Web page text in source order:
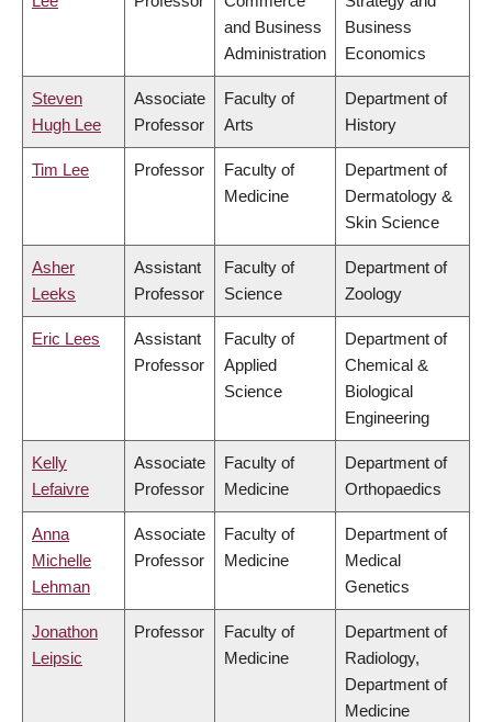
and Business
Administration
Business
Economics
Steven
Hugh Lee
Associate
Professor
Faculty of
Arts
Department of
History
Tim Lee Professor
Faculty of
Medicine
Department of
Dermatology &
Skin Science
Asher
Leeks
Assistant
Professor
Faculty of
Science
Department of
Zoology
Eric Lees
Assistant
Professor
Faculty of
Applied
Science
Department of
Chemical &
Biological
Engineering
Kelly
Lefaivre
Associate
Professor
Faculty of
Medicine
Department of
Orthopaedics
Anna
Michelle
Lehman
Associate
Professor
Faculty of
Medicine
Department of
Medical
Genetics
Jonathon
Leipsic
Professor
Faculty of
Medicine
Department of
Radiology,
Department of
Medicine